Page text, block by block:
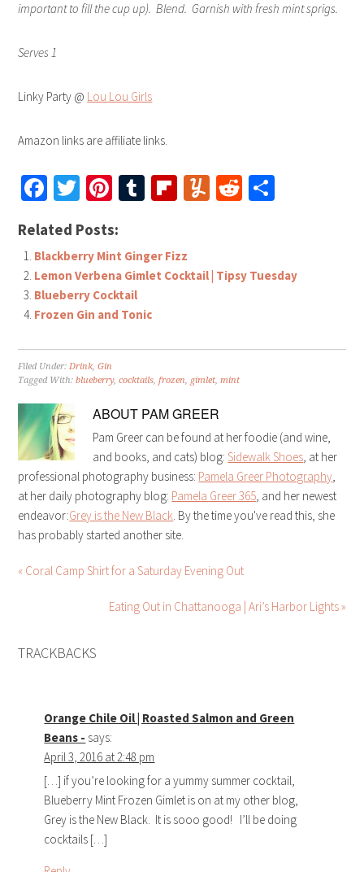
important to fill the cup up). Blend. Garnish with fresh mint sprigs.
Serves 1
Linky Party @ Lou Lou Girls
Amazon links are affiliate links.
Facebook
TwitterPinterest
TumblrFlipboard
Yummly
Reddit
Related Posts:
Blackberry Mint Ginger Fizz
Lemon Verbena Gimlet Cocktail | Tipsy Tuesday
Blueberry Cocktail
Frozen Gin and Tonic
Filed Under:Drink,Gin
Tagged With:blueberry,cocktails,frozen, gimlet,mint
ABOUT PAM GREER
Pam Greer can be found at her foodie (and wine,
and books, and cats) blog:Sidewalk Shoes, at her
professional photography business: Pamela Greer Photography,
at her daily photography blog: Pamela Greer 365, and her newest
endeavor:Grey is the New Black. By the time you've read this, she
has probably started another site.
« Coral Camp Shirt for a Saturday Evening Out
Eating Out in Chattanooga | Ari’s Harbor Lights »
TRACKBACKS
Orange Chile Oil | Roasted Salmon and Green
Beans - says:
April 3, 2016 at 2:48 pm
[…] if you’re looking for a yummy summer cocktail,
Blueberry Mint Frozen Gimlet is on at my other blog,
Grey is the New Black. It is sooo good! I’ll be doing
cocktails […]